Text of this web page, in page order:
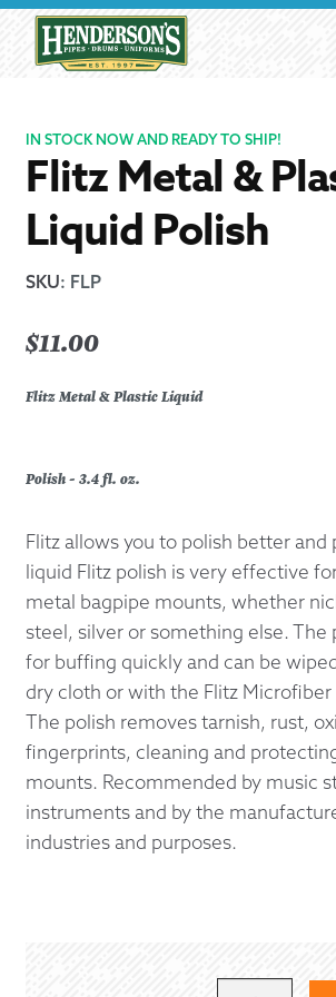
navigation
IN STOCK NOW AND READY TO SHIP!
Flitz Metal &
Liquid Polish
SKU: FLP
$11.00
Flitz Metal & Plastic Liquid
Polish - 3.4 fl. oz.
Flitz allows you to polish better and
liquid Flitz polish is very effective
metal bagpipe mounts, whether
steel, silver or something else. The
for buffing quickly and can be
dry cloth or with the Flitz Microfiber
The polish removes tarnish, rust,
fingerprints, cleaning and
mounts. Recommended by music
instruments and by the
industries and purposes.